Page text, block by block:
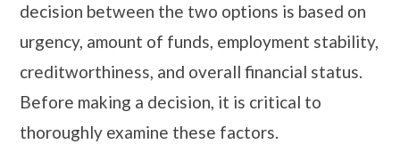
decision between the two options is based on
urgency, amount of funds, employment stability,
creditworthiness, and overall financial status.
Before making a decision, it is critical to
thoroughly examine these factors.